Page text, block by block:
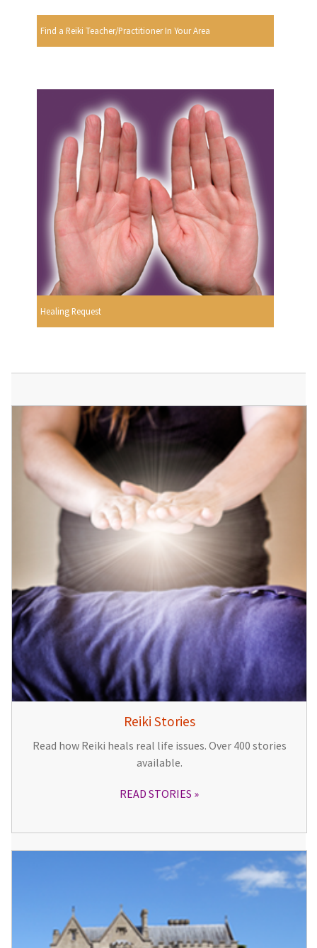
Find a Reiki Teacher/Practitioner In Your Area
Healing Request
Reiki Stories
Read how Reiki heals real life issues. Over 400 stories
available.
READ STORIES